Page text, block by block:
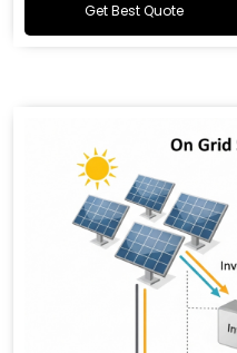
Get Best Quote